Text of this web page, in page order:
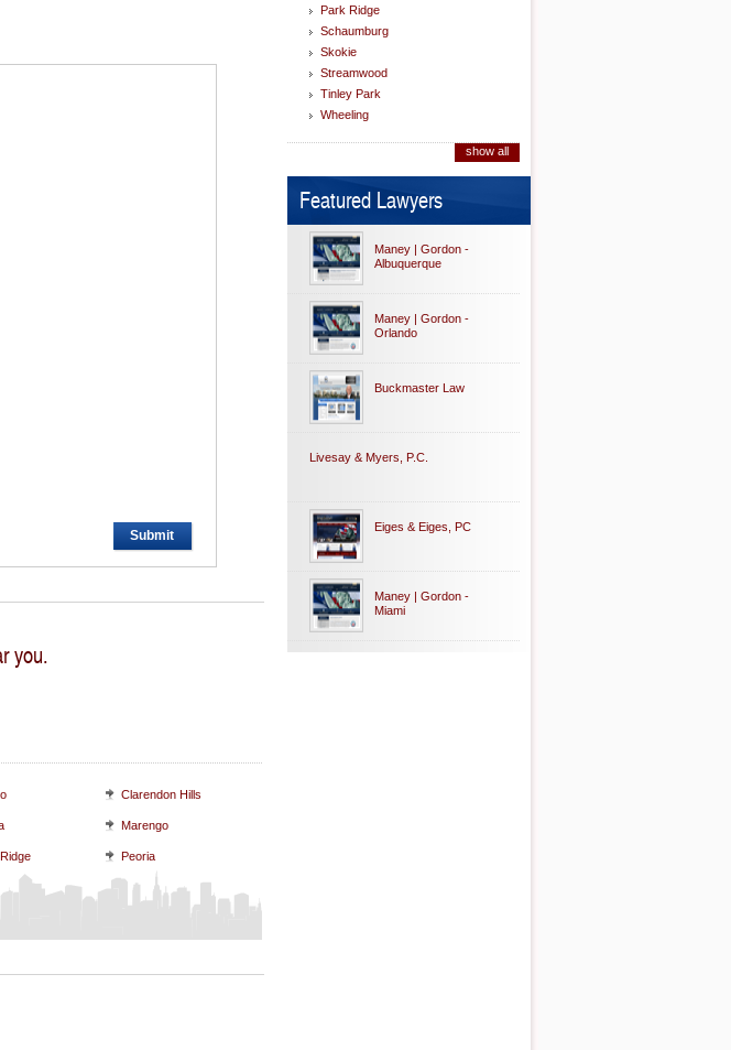
Submit
you.
Clarendon Hills
Marengo
Peoria
Park Ridge
Schaumburg
Skokie
Streamwood
Tinley Park
Wheeling
show all
Featured Lawyers
Maney | Gordon -
Albuquerque
Maney | Gordon -
Orlando
Buckmaster Law
Livesay & Myers, P.C.
Eiges & Eiges, PC
Maney | Gordon -
Miami